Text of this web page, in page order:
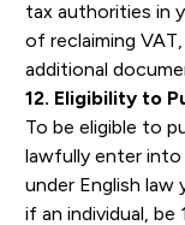
tax authorities in
of reclaiming
additional
12. Eligibility to
To be eligible to
lawfully enter
under English law
if an individual, be